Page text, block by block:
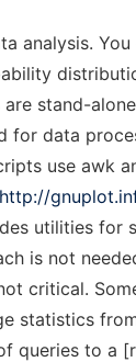
analysis.
stand-
for data
use awk
http://
utilities for
is not
critical.
statistics
queries to a